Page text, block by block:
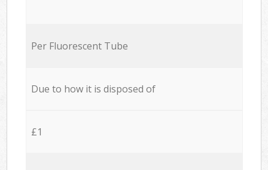
Per Fluorescent Tube
Due to how it is disposed of
£1